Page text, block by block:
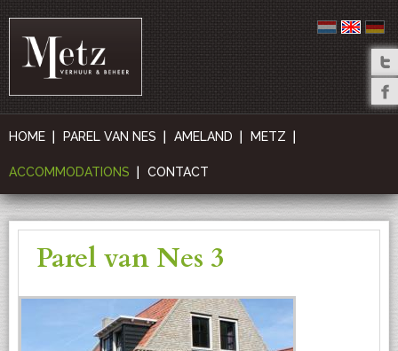
HOME PAREL VAN NES AMELAND METZ
ACCOMMODATIONS CONTACT
Parel van Nes 3